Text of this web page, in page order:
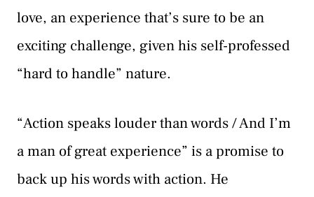
love, an experience that’s sure to be an
exciting challenge, given his self-professed
“hard to handle” nature.
“Action speaks louder than words / And I’m
a man of great experience” is a promise to
back up his words with action. He